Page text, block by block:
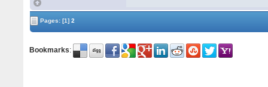
Pages:[1] 2
Bookmarks: